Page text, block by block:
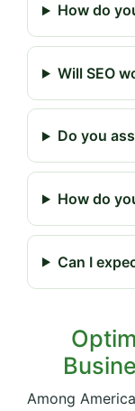
How do
Will SEO
Do you
How do
Can I
Among